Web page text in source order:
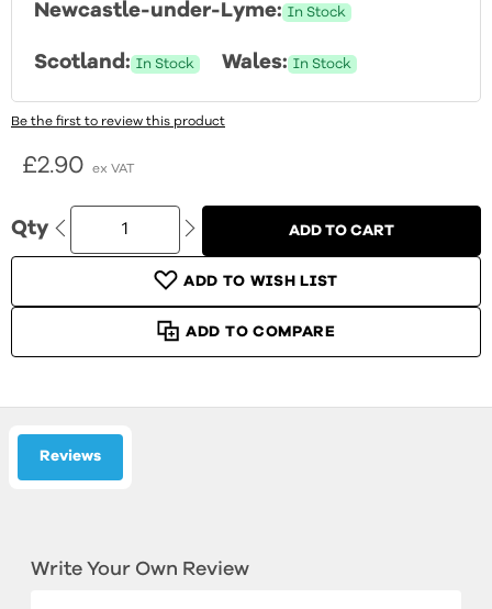
Newcastle-under-Lyme: In Stock
Scotland: In Stock Wales: In Stock
Be the first to review this product
£2.90
Qty ADD TO CART
ADD TO WISH LIST
ADD TO COMPARE
Reviews
Write Your Own Review